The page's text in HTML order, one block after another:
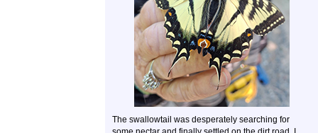
The swallowtail was desperately searching for